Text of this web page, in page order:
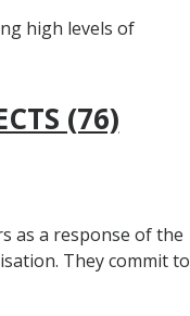
high levels of
(76)
as a response of the
They commit to